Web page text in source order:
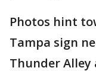
Photos hint
Tampa sign
Thunder Alley